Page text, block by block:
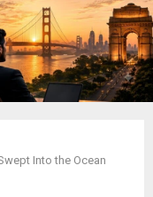
Into the Ocean